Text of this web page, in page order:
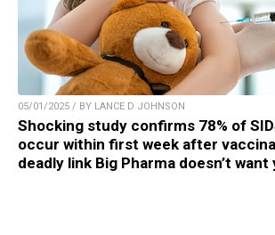
05/01/2025 / BY LANCE D JOHNSON
Shocking study confirms 78% of
occur within first week after
deadly link Big Pharma doesn’t